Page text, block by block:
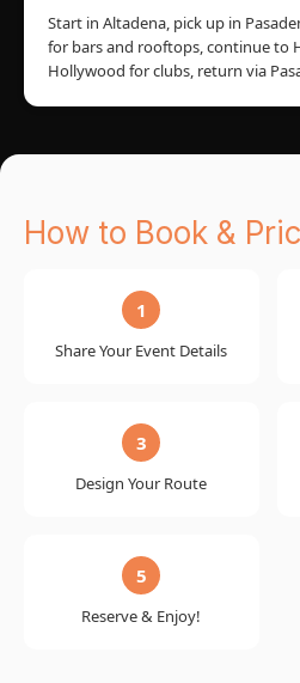
Start in Altadena, pick up in
for bars and rooftops, continue to
Hollywood for clubs, return via
How to Book &
1
Share Your Event Details
3
Design Your Route
5
Reserve & Enjoy!